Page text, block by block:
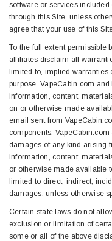
software or services
through this Site, unless
agree that your use of this
To the full extent permissible
affiliates disclaim all
limited to, implied warranties
purpose. VapeCabin.com
information, content,
on or otherwise made
email sent from
components.
damages of any kind arising
information, content,
or otherwise made available
limited to direct, indirect,
damages, unless otherwise
Certain state laws do not
exclusion or limitation of
some or all of the above